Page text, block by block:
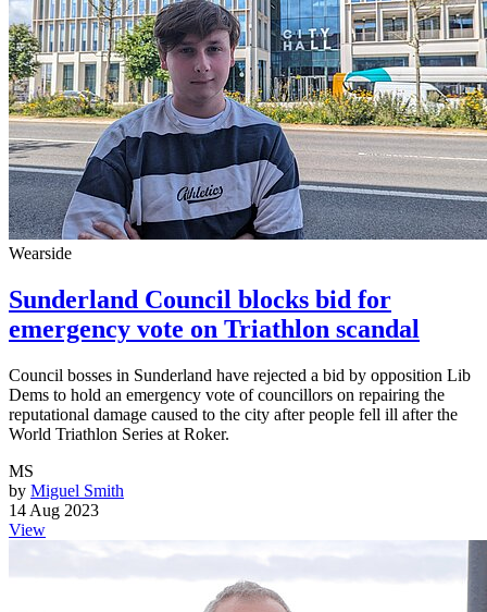
Wearside
Sunderland Council blocks bid for
emergency vote on Triathlon scandal
Council bosses in Sunderland have rejected a bid by opposition Lib
Dems to hold an emergency vote of councillors on repairing the
reputational damage caused to the city after people fell ill after the
World Triathlon Series at Roker.
MS
by Miguel Smith
14 Aug 2023
View